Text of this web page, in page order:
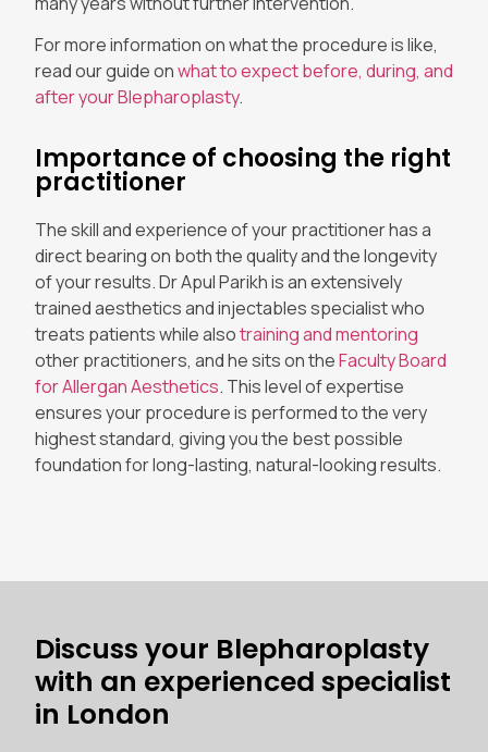
For more information on what the procedure is like,
read our guide onwhat to expect before, during, and
after your Blepharoplasty.
Importance of choosing the right
practitioner
The skill and experience of your practitioner has a
direct bearing on both the quality and the longevity
of your results. Dr Apul Parikh is an extensively
trained aesthetics and injectables specialist who
treats patients while alsotraining and mentoring
other practitioners, and he sits on theFaculty Board
for Allergan Aesthetics. This level of expertise
ensures your procedure is performed to the very
highest standard, giving you the best possible
foundation for long-lasting, natural-looking results.
Discuss your Blepharoplasty
with an experienced specialist
in London